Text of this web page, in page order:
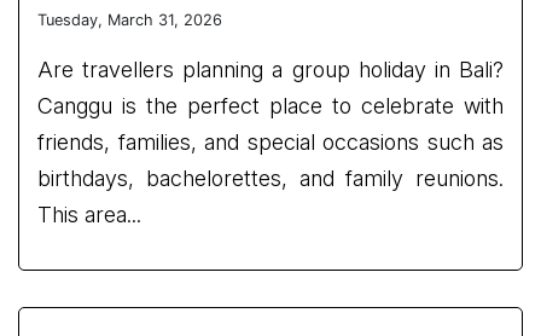
Tuesday, March 31, 2026
Are travellers planning a group holiday in Bali?
Canggu is the perfect place to celebrate with
friends, families, and special occasions such as
birthdays, bachelorettes, and family reunions.
This area...